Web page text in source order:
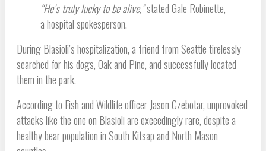
“He’s truly lucky to be alive,”stated Gale Robinette,
a hospital spokesperson.
During Blasioli’s hospitalization, a friend from Seattle tirelessly
searched for his dogs, Oak and Pine, and successfully located
them in the park.
According to Fish and Wildlife officer Jason Czebotar, unprovoked
attacks like the one on Blasioli are exceedingly rare, despite a
healthy bear population in South Kitsap and North Mason